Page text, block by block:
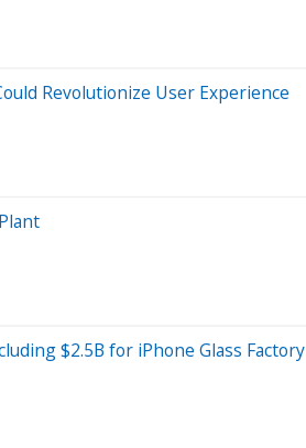
Revolutionize User Experience
$2.5B for iPhone Glass Factory